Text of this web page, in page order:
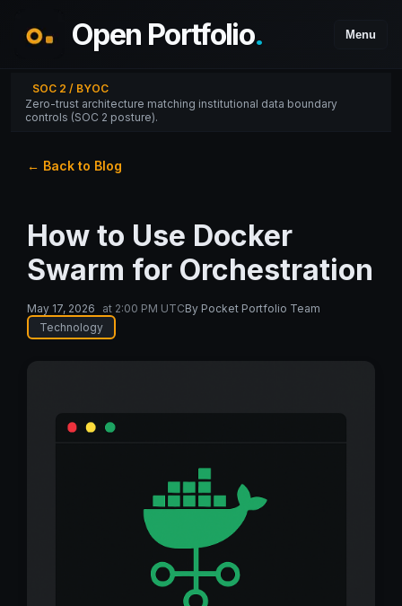
Open Portfolio. Menu
SOC 2 / BYOC
Zero-trust architecture matching institutional data boundary
controls (SOC 2 posture).
← Back to Blog
How to Use Docker
Swarm for Orchestration
May 17, 2026 at 2:00 PM UTCBy Pocket Portfolio Team
Technology